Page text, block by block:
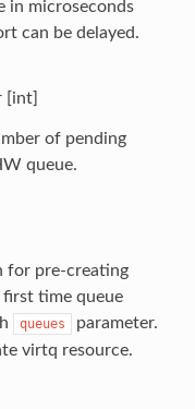
in microseconds
can be delayed.
[int]
of pending
queue.
for pre-creating
first time queue
queues
parameter.
virtq resource.